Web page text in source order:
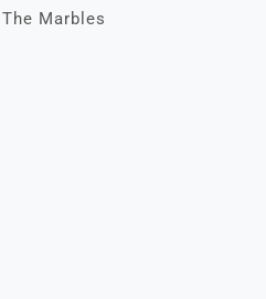
Marbles